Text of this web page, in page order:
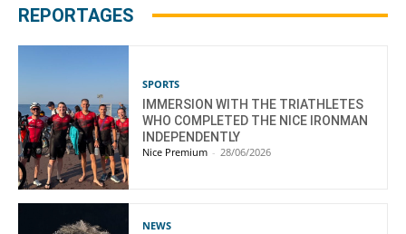
REPORTAGES
SPORTS
IMMERSION WITH THE TRIATHLETES
WHO COMPLETED THE NICE IRONMAN
INDEPENDENTLY
Nice Premium - 28/06/2026
NEWS